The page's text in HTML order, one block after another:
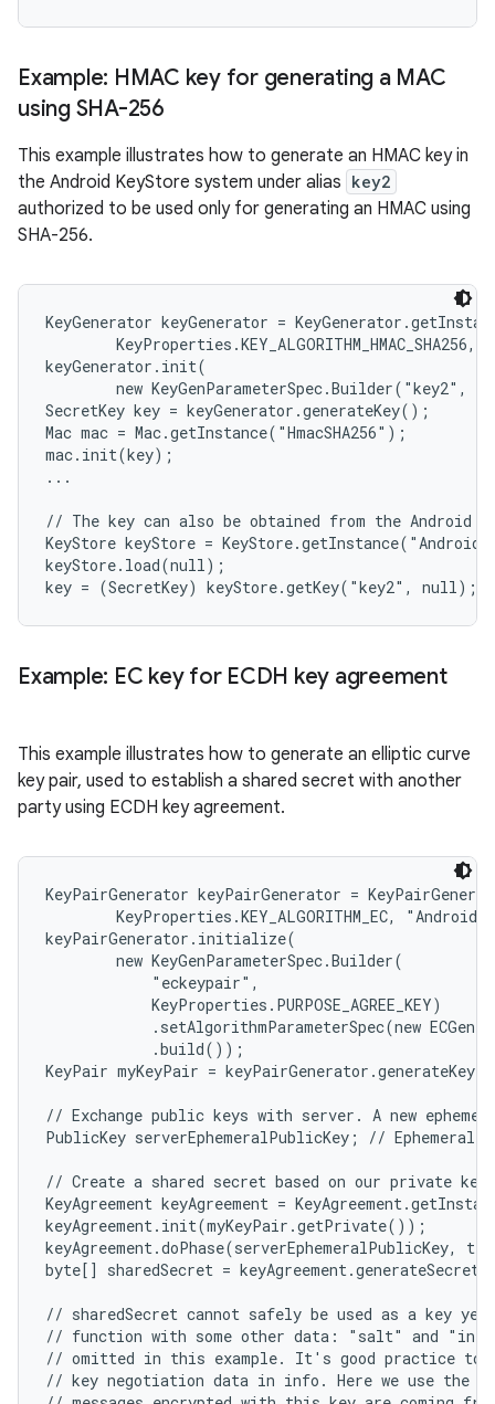
Example: HMAC key for generating a MAC
using SHA-256
This example illustrates how to generate an HMAC key in
the Android KeyStore system under alias key2
authorized to be used only for generating an HMAC using
SHA-256.
KeyGenerator keyGenerator =
KeyProperties.KEY_ALGORITHM_HMAC_SHA256,
keyGenerator.init(
new KeyGenParameterSpec.Builder("key2",
SecretKey key = keyGenerator.generateKey();
Mac mac = Mac.getInstance("HmacSHA256");
mac.init(key);
...
// The key can also be obtained from the Android
KeyStore keyStore =
keyStore.load(null);
Example: EC key for ECDH key agreement
This example illustrates how to generate an elliptic curve
key pair, used to establish a shared secret with another
party using ECDH key agreement.
KeyPairGenerator keyPairGenerator =
KeyProperties.KEY_ALGORITHM_EC,
keyPairGenerator.initialize(
        new KeyGenParameterSpec.Builder(
            "eckeypair",
            KeyProperties.PURPOSE_AGREE_KEY)
.setAlgorithmParameterSpec(new
            .build());
KeyPair myKeyPair =
// Exchange public keys with server. A new
PublicKey serverEphemeralPublicKey; // Ephemeral
// Create a shared secret based on our private
KeyAgreement keyAgreement =
keyAgreement.init(myKeyPair.getPrivate());
keyAgreement.doPhase(serverEphemeralPublicKey,
byte[] sharedSecret =
// sharedSecret cannot safely be used as a key
// function with some other data: "salt" and
// omitted in this example. It's good practice to
// key negotiation data in info. Here we use the